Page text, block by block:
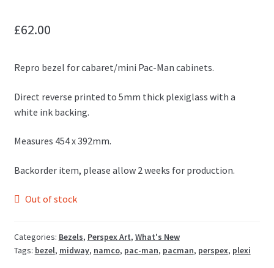
£62.00
Repro bezel for cabaret/mini Pac-Man cabinets.
Direct reverse printed to 5mm thick plexiglass with a
white ink backing.
Measures 454 x 392mm.
Backorder item, please allow 2 weeks for production.
Out of stock
Categories: Bezels, Perspex Art, What's New
Tags: bezel, midway, namco, pac-man, pacman, perspex, plexi